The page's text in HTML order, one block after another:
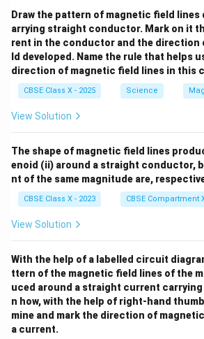
Draw the pattern of magnetic field lines
arrying straight conductor. Mark on it
rent in the conductor and the direction
ld developed. Name the rule that helps
direction of magnetic field lines in this
CBSE Class X - 2025 Science
View Solution
The shape of magnetic field lines
enoid (ii) around a straight conductor,
nt of the same magnitude are,
CBSE Class X - 2023 CBSE Compartment
View Solution
With the help of a labelled circuit
ttern of the magnetic field lines of the
uced around a straight current
n how, with the help of right-hand
mine and mark the direction of
a current.